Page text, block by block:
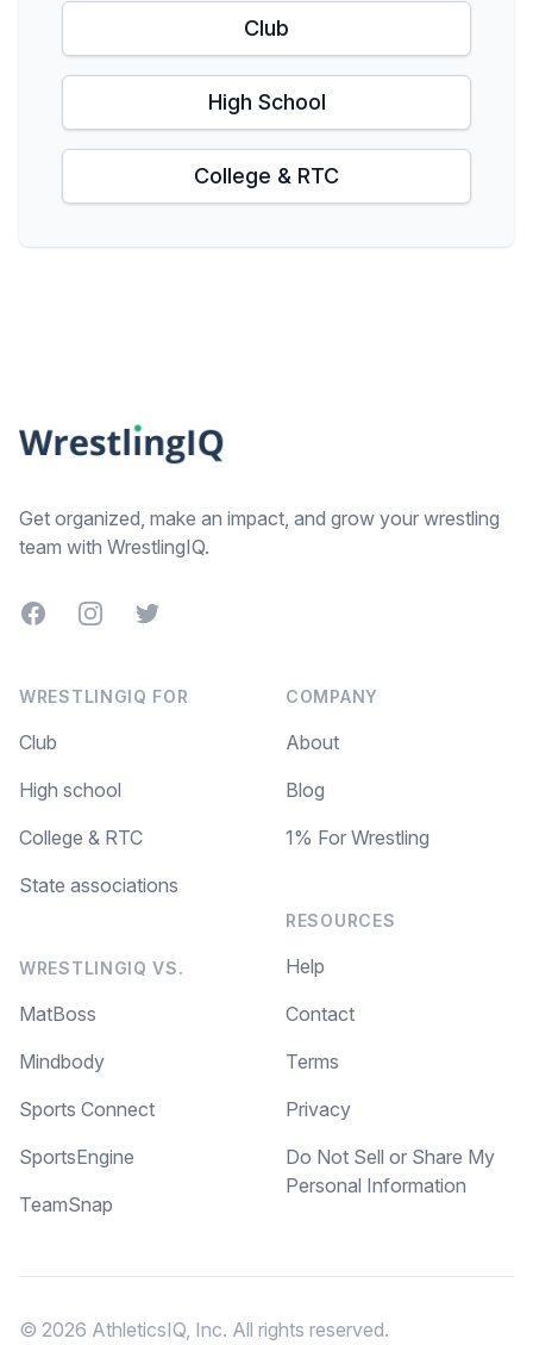
Club
High School
College & RTC
Get organized, make an impact, and grow your wrestling
team with WrestlingIQ.
FacebookInstagramTwitter
WRESTLINGIQ FOR
Club
High school
College & RTC
State associations
WRESTLINGIQ VS.
MatBoss
Mindbody
Sports Connect
SportsEngine
TeamSnap
COMPANY
About
Blog
1% For Wrestling
RESOURCES
Help
Contact
Terms
Privacy
Do Not Sell or Share My
Personal Information
© 2026 AthleticsIQ, Inc. All rights reserved.